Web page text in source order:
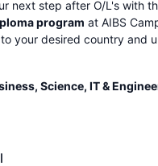
next step after O/L's with
program at AIBS
your desired country and
Science, IT &